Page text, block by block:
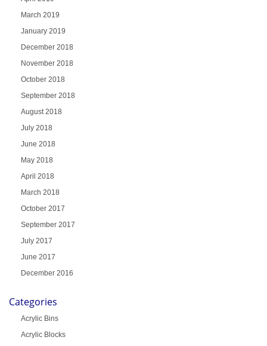
March 2019
January 2019
December 2018
November 2018
October 2018
September 2018
August 2018
July 2018
June 2018
May 2018
April 2018
March 2018
October 2017
September 2017
July 2017
June 2017
December 2016
Categories
Acrylic Bins
Acrylic Blocks